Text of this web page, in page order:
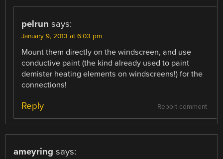
pelrun says:
January 9, 2013 at 6:03 pm
Mount them directly on the windscreen, and use
conductive paint (the kind already used to paint
demister heating elements on windscreens!) for the
connections!
Report comment
Reply
ameyring says: